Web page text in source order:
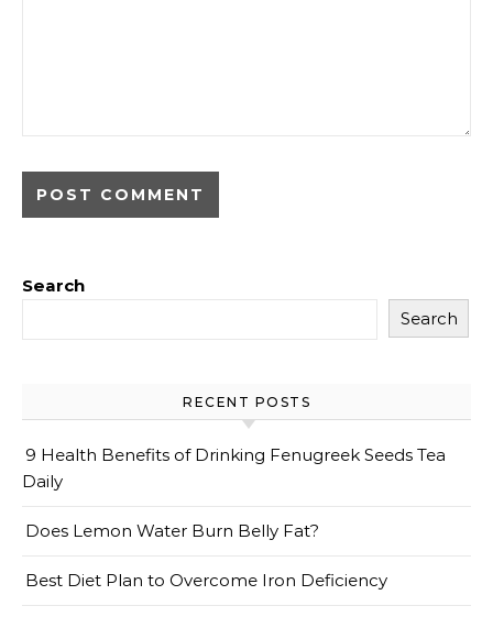
Search
Search
RECENT POSTS
9 Health Benefits of Drinking Fenugreek Seeds Tea
Daily
Does Lemon Water Burn Belly Fat?
Best Diet Plan to Overcome Iron Deficiency